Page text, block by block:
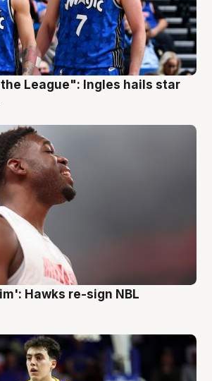
League": Ingles hails star
Hawks re-sign NBL